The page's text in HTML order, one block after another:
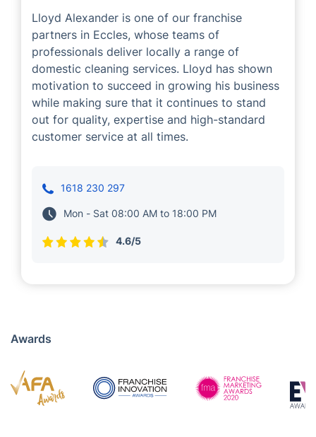
Lloyd Alexander is one of our franchise
partners in Eccles, whose teams of
professionals deliver locally a range of
domestic cleaning services. Lloyd has shown
motivation to succeed in growing his business
while making sure that it continues to stand
out for quality, expertise and high-standard
customer service at all times.
1618 230 297
Mon - Sat 08:00 AM to 18:00 PM
4.6/5
Awards